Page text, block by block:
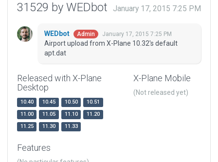
31529 by WEDbot January 17, 2015 7:25 PM
WEDbot Admin January 17, 2015 7:25 PM
Airport upload from X-Plane 10.32's default
apt.dat
Released with X-Plane
Desktop
10.40 10.45 10.50
10.51
11.00
11.05 11.10
11.20
11.25
11.30 11.33
X-Plane Mobile
(Not released yet)
Features